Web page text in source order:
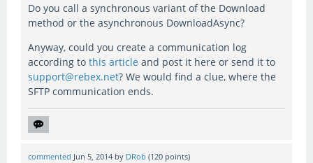
Do you call a synchronous variant of the Download
method or the asynchronous DownloadAsync?
Anyway, could you create a communication log
according to this article and post it here or send it to
support@rebex.net? We would find a clue, where the
SFTP communication ends.
commented Jun 5, 2014 by DRob (120 points)